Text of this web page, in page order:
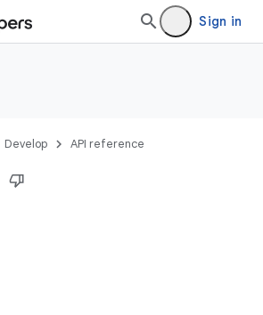
Sign in
Develop API reference